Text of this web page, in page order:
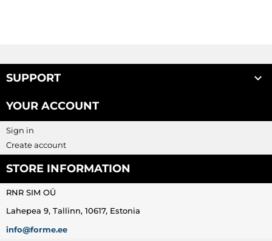
SUPPORT 
YOUR ACCOUNT
Sign in
Create account
RNR SIM OÜ
Lahepea 9, Tallinn, 10617, Estonia
info@forme.ee
STORE INFORMATION